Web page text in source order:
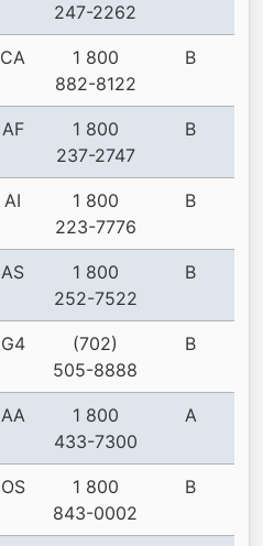
247-2262
CA
1 800
882-8122
B
AF
1 800
237-2747
B
AI
1 800
223-7776
B
AS
1 800
252-7522
B
G4
(702)
505-8888
B
AA
1 800
433-7300
A
OS
1 800
843-0002
B